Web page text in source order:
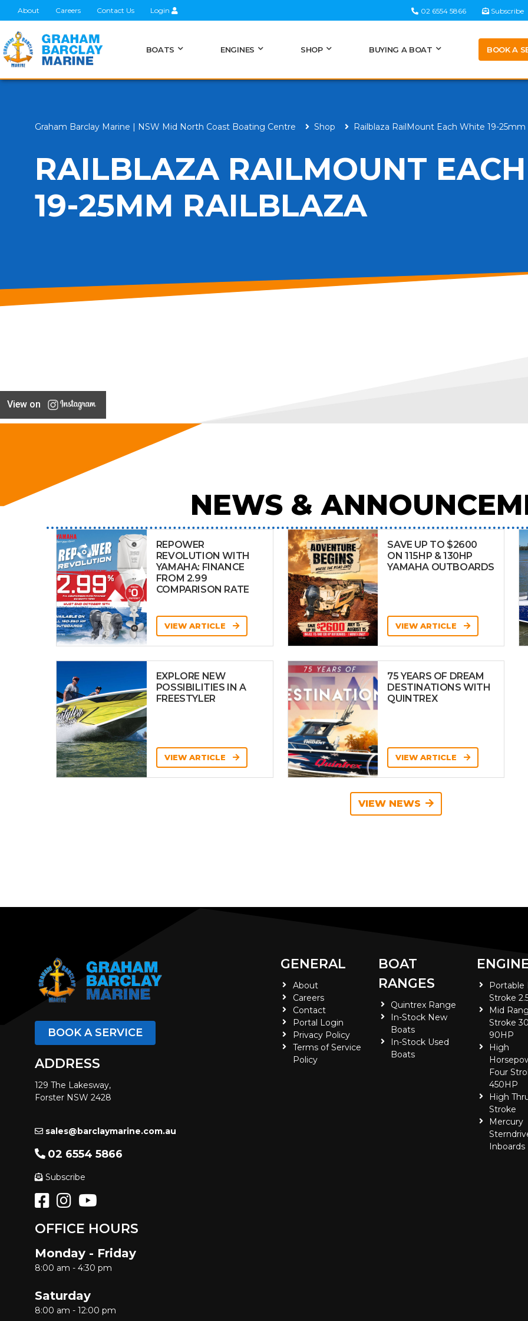
About Careers Contact Us Login 02 6554 5866 Subscribe
BOATS ENGINES SHOP BUYING A BOAT BOOK A
Graham Barclay Marine | NSW Mid North Coast Boating Centre Shop Railblaza RailMount Each White 19-25mm
RAILBLAZA RAILMOUNT
19-25MM RAILBLAZA
View on
NEWS &
REPOWER
REVOLUTION WITH
YAMAHA: FINANCE
FROM 2.99
COMPARISON RATE
VIEW ARTICLE
SAVE UP TO $2600
ON 115HP & 130HP
YAMAHA OUTBOARDS
VIEW ARTICLE
EXPLORE NEW
POSSIBILITIES IN A
FREESTYLER
VIEW ARTICLE
75 YEARS OF DREAM
DESTINATIONS WITH
QUINTREX
VIEW ARTICLE
VIEW NEWS
BOOK A SERVICE
ADDRESS
129 The Lakesway,
Forster NSW 2428
sales@barclaymarine.com.au
02 6554 5866
Subscribe
OFFICE HOURS
Monday - Friday
8:00 am - 4:30 pm
Saturday
8:00 am - 12:00 pm
GENERAL
About
Careers
Contact
Portal Login
Privacy Policy
Terms of Service
Policy
BOAT
RANGES
Quintrex Range
In-Stock New
Boats
In-Stock Used
Boats
Portable
Stroke
Mid
Stroke
90HP
High
Four
450HP
High
Stroke
Mercury
Inboards